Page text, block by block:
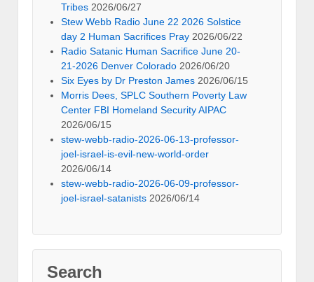
Tribes 2026/06/27
Stew Webb Radio June 22 2026 Solstice
day 2 Human Sacrifices Pray 2026/06/22
Radio Satanic Human Sacrifice June 20-
21-2026 Denver Colorado 2026/06/20
Six Eyes by Dr Preston James 2026/06/15
Morris Dees, SPLC Southern Poverty Law
Center FBI Homeland Security AIPAC
2026/06/15
stew-webb-radio-2026-06-13-professor-
joel-israel-is-evil-new-world-order
2026/06/14
stew-webb-radio-2026-06-09-professor-
joel-israel-satanists 2026/06/14
Search